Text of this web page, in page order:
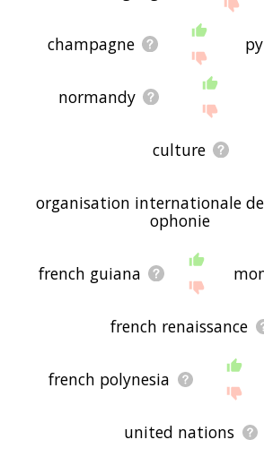
champagne
normandy
culture
organisation internationale
ophonie
french guiana
french renaissance
french polynesia
united nations